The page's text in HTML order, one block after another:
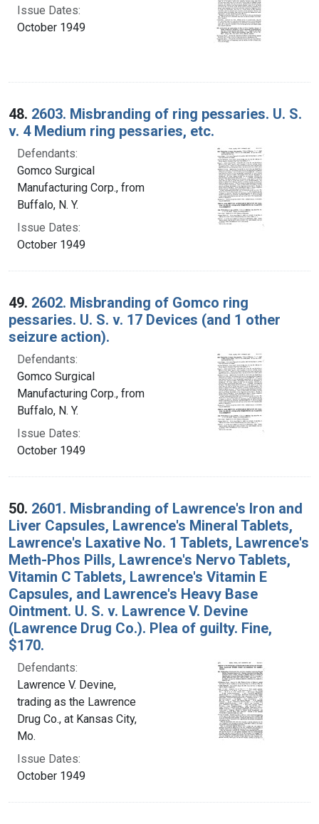
Issue Dates:
October 1949
48. 2603. Misbranding of ring pessaries. U. S.
v. 4 Medium ring pessaries, etc.
Defendants:
Gomco Surgical
Manufacturing Corp., from
Buffalo, N. Y.
Issue Dates:
October 1949
49. 2602. Misbranding of Gomco ring
pessaries. U. S. v. 17 Devices (and 1 other
seizure action).
Defendants:
Gomco Surgical
Manufacturing Corp., from
Buffalo, N. Y.
Issue Dates:
October 1949
50. 2601. Misbranding of Lawrence's Iron and
Liver Capsules, Lawrence's Mineral Tablets,
Lawrence's Laxative No. 1 Tablets, Lawrence's
Meth-Phos Pills, Lawrence's Nervo Tablets,
Vitamin C Tablets, Lawrence's Vitamin E
Capsules, and Lawrence's Heavy Base
Ointment. U. S. v. Lawrence V. Devine
(Lawrence Drug Co.). Plea of guilty. Fine,
$170.
Defendants:
Lawrence V. Devine,
trading as the Lawrence
Drug Co., at Kansas City,
Mo.
Issue Dates:
October 1949